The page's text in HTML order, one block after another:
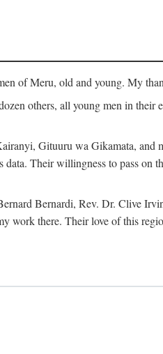
of Meru, old and young. My
others, all young men in
Gituuru wa Gikamata, and
Their willingness to pass
Bernardi, Rev. Dr. Clive
work there. Their love of this